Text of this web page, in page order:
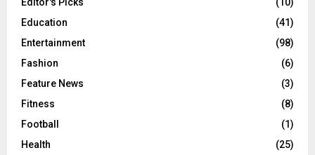
Education
(41)
Entertainment
(98)
Fashion
(6)
Feature News
(3)
Fitness
(8)
Football
(1)
Health
(25)